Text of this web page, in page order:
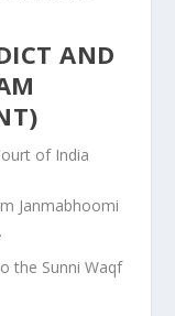
AND
of India
Janmabhoomi
the Sunni Waqf